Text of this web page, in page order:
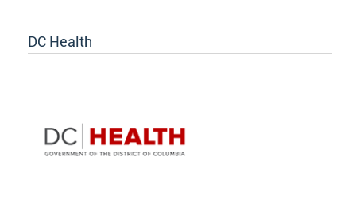
DC Health